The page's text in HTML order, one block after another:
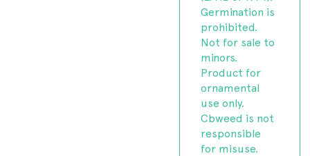
Germination is
prohibited.
Not for sale to
minors.
Product for
ornamental
use only.
Cbweed is not
responsible
for misuse.